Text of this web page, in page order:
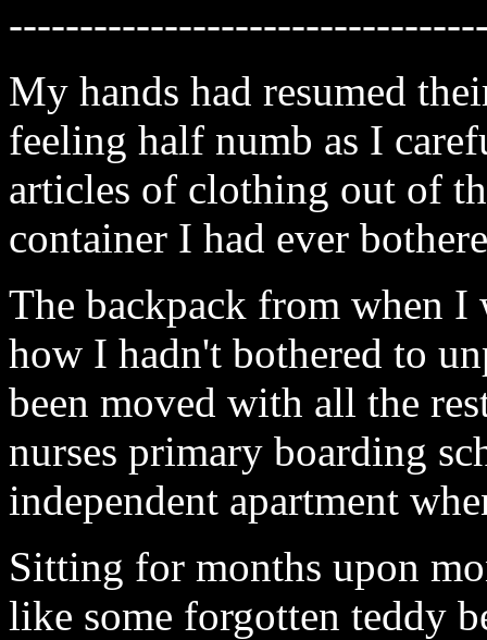
My hands had resumed
feeling half numb as I
articles of clothing out of
container I had ever
The backpack from when I
how I hadn't bothered to
been moved with all the
nurses primary boarding
independent apartment
Sitting for months upon
like some forgotten teddy